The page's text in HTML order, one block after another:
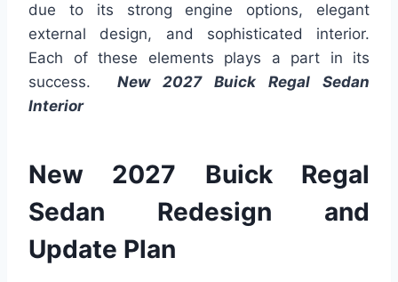
due to its strong engine options, elegant
external design, and sophisticated interior.
Each of these elements plays a part in its
success.
New 2027 Buick Regal Sedan
Interior
New 2027 Buick Regal
Sedan Redesign and
Update Plan